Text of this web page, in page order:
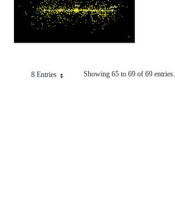
8 EntriesPer Page Showing 65 to 69 of 69 entries.